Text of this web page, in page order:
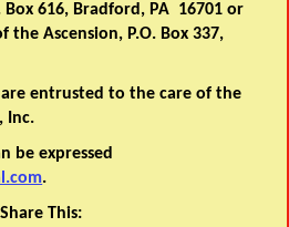
Box 616, Bradford, PA 16701 or
the Ascension, P.O. Box 337,
are entrusted to the care of the
Inc.
be expressed
.
Share This: